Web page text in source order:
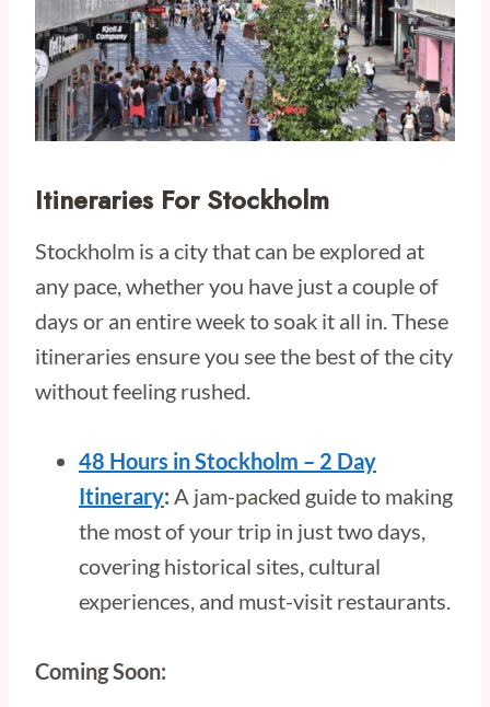
Itineraries For Stockholm
Stockholm is a city that can be explored at
any pace, whether you have just a couple of
days or an entire week to soak it all in. These
itineraries ensure you see the best of the city
without feeling rushed.
48 Hours in Stockholm – 2 Day
Itinerary: A jam-packed guide to making
the most of your trip in just two days,
covering historical sites, cultural
experiences, and must-visit restaurants.
Coming Soon: